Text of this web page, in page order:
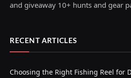
and giveaway 10+ hunts and gear
RECENT ARTICLES
Choosing the Right Fishing Reel for